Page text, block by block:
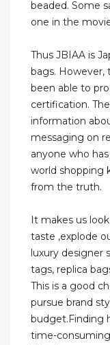
beaded. Some
one in the
Thus JBIAA is
bags. However,
been able to
certification.
information
messaging on
anyone who
world shopping
from the truth.
It makes us
taste ,explode
luxury
tags, replica
This is a good
pursue brand
budget.Finding
time-